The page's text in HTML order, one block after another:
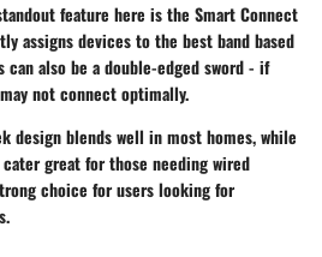
feature here is the Smart Connect
assigns devices to the best band based
can also be a double-edged sword - if
not connect optimally.
designblends well in most homes, while
great for those needing wired
choice for users looking for